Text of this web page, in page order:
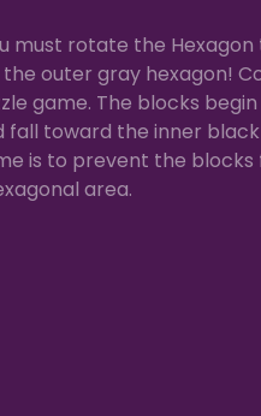
must rotate the Hexagon
outer gray hexagon!
game. The blocks
fall toward the inner black
is to prevent the
area.